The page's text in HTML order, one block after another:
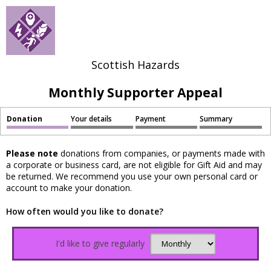
Scottish Hazards
Monthly Supporter Appeal
Donation Your details Payment Summary
Please note donations from companies, or payments made with
a corporate or business card, are not eligible for Gift Aid and may
be returned. We recommend you use your own personal card or
account to make your donation.
How often would you like to donate?
I'd like to give regularly